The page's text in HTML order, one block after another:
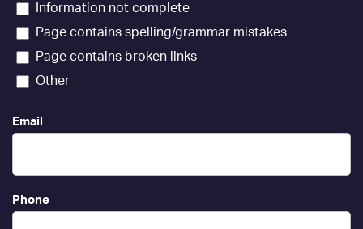
Information not complete
Page contains spelling/grammar mistakes
Page contains broken links
Other
Email
Phone